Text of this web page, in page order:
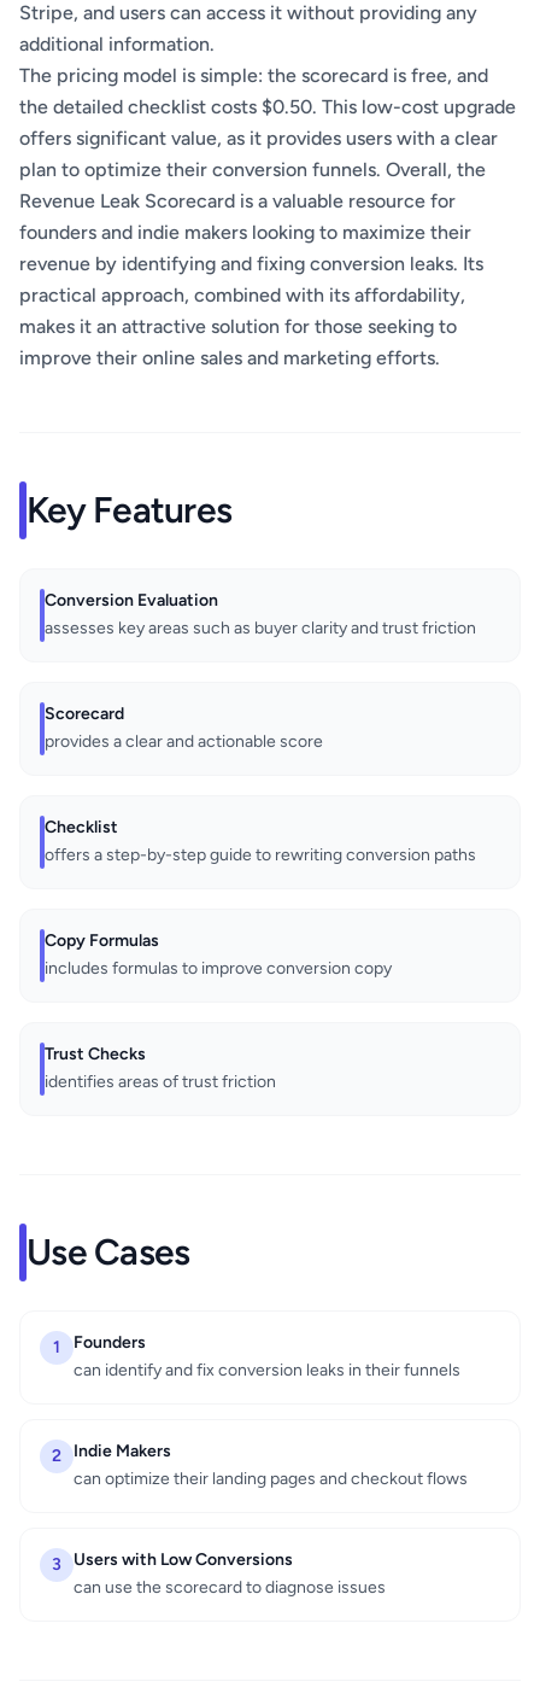
Stripe, and users can access it without providing any
additional information.
The pricing model is simple: the scorecard is free, and
the detailed checklist costs $0.50. This low-cost upgrade
offers significant value, as it provides users with a clear
plan to optimize their conversion funnels. Overall, the
Revenue Leak Scorecard is a valuable resource for
founders and indie makers looking to maximize their
revenue by identifying and fixing conversion leaks. Its
practical approach, combined with its affordability,
makes it an attractive solution for those seeking to
improve their online sales and marketing efforts.
Key Features
Conversion Evaluation
assesses key areas such as buyer clarity and trust friction
Scorecard
provides a clear and actionable score
Checklist
offers a step-by-step guide to rewriting conversion paths
Copy Formulas
includes formulas to improve conversion copy
Trust Checks
identifies areas of trust friction
Use Cases
1
Founders
can identify and fix conversion leaks in their funnels
2
Indie Makers
can optimize their landing pages and checkout flows
3
Users with Low Conversions
can use the scorecard to diagnose issues